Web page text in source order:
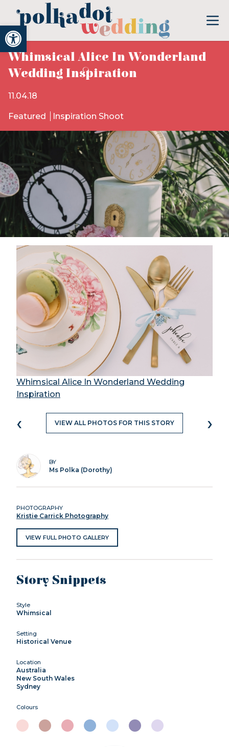
Open toolbar
Whimsical Alice In Wonderland
Wedding Inspiration
11.04.18
Featured Inspiration Shoot
Whimsical Alice In Wonderland Wedding
Inspiration
‹ VIEW ALL PHOTOS FOR THIS STORY ›
BY
Ms Polka (Dorothy)
PHOTOGRAPHY
Kristie Carrick Photography
VIEW FULL PHOTO GALLERY
Story Snippets
Style
Whimsical
Setting
Historical Venue
Location
Australia
New South Wales
Sydney
Colours